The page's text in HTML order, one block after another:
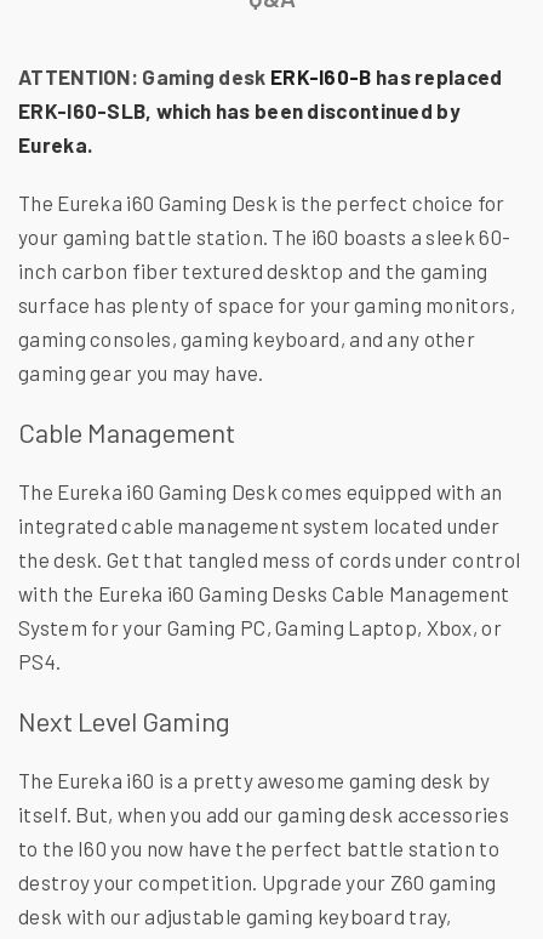
ATTENTION: Gaming desk ERK-I60-B has replaced
ERK-I60-SLB, which has been discontinued by
Eureka.
The Eureka i60 Gaming Desk is the perfect choice for
your gaming battle station. The i60 boasts a sleek 60-
inch carbon fiber textured desktop and the gaming
surface has plenty of space for your gaming monitors,
gaming consoles, gaming keyboard, and any other
gaming gear you may have.
Cable Management
The Eureka i60 Gaming Desk comes equipped with an
integrated cable management system located under
the desk. Get that tangled mess of cords under control
with the Eureka i60 Gaming Desks Cable Management
System for your Gaming PC, Gaming Laptop, Xbox, or
PS4.
Next Level Gaming
The Eureka i60 is a pretty awesome gaming desk by
itself. But, when you add our gaming desk accessories
to the I60 you now have the perfect battle station to
destroy your competition. Upgrade your Z60 gaming
desk with our adjustable gaming keyboard tray,